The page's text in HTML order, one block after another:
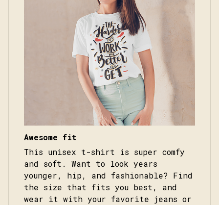
Awesome fit
This unisex t-shirt is super comfy
and soft. Want to look years
younger, hip, and fashionable? Find
the size that fits you best, and
wear it with your favorite jeans or